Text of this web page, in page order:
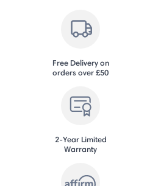
Free Delivery on
orders over £50
2-Year Limited
Warranty